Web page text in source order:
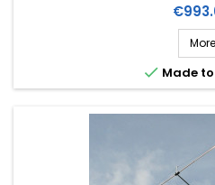
Price
More
 Made